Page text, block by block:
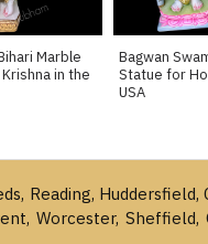
Marble
in the
Bagwan
Statue for
USA
Reading,
Worcester,